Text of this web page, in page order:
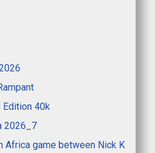
Edition 40k
2026_7
Africa game between Nick K